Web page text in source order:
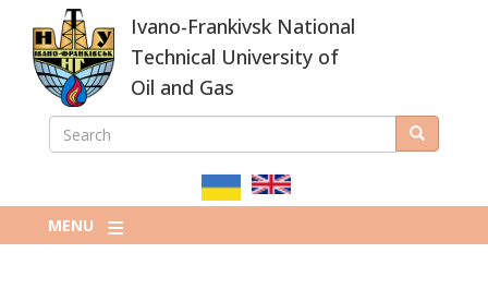
main
content
Ivano-Frankivsk National
Technical University of
Oil and Gas
ПОШУКОВА
SEARCH Search
MENU